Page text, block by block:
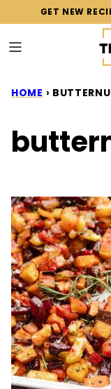
content
GET NEW
HOME ›